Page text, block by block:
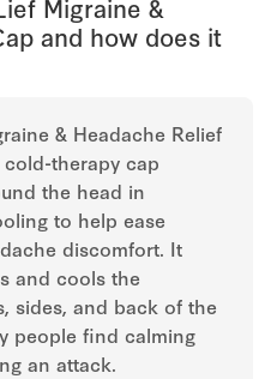
Migraine &
and how does it
& Headache Relief
therapy cap
the head in
to help ease
discomfort. It
and cools the
sides, and back of the
people find calming
an attack.